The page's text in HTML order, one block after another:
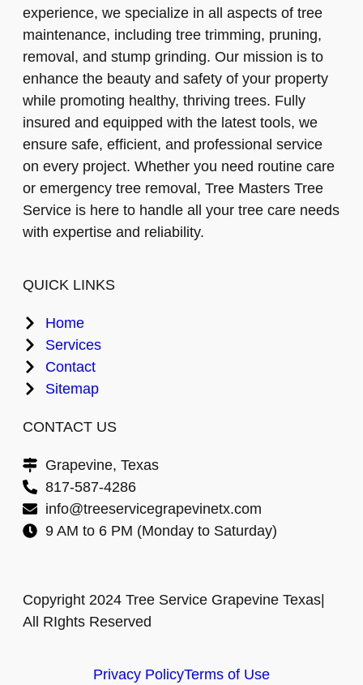
experience, we specialize in all aspects of tree
maintenance, including tree trimming, pruning,
removal, and stump grinding. Our mission is to
enhance the beauty and safety of your property
while promoting healthy, thriving trees. Fully
insured and equipped with the latest tools, we
ensure safe, efficient, and professional service
on every project. Whether you need routine care
or emergency tree removal, Tree Masters Tree
Service is here to handle all your tree care needs
with expertise and reliability.
QUICK LINKS
Home
Services
Contact
Sitemap
CONTACT US
Grapevine, Texas
817-587-4286
info@treeservicegrapevinetx.com
9 AM to 6 PM (Monday to Saturday)
Copyright 2024 Tree Service Grapevine Texas|
All RIghts Reserved
Privacy PolicyTerms of Use